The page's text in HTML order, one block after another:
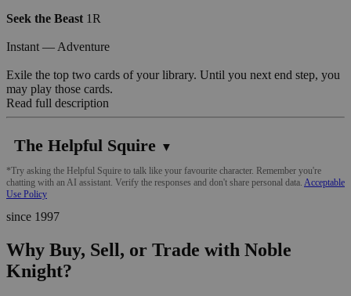
Seek the Beast 1R
Instant — Adventure
Exile the top two cards of your library. Until you next end step, you
may play those cards.
Read full description
The Helpful Squire ▼
*Try asking the Helpful Squire to talk like your favourite character. Remember you're
chatting with an AI assistant. Verify the responses and don't share personal data. Acceptable
Use Policy
since 1997
Why Buy, Sell, or Trade with Noble
Knight?